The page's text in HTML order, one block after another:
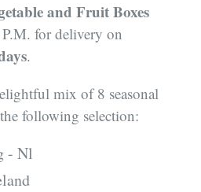
and Fruit Boxes
for delivery on
.
mix of 8 seasonal
following selection:
- Nl